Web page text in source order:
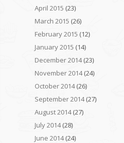
April 2015 (23)
March 2015 (26)
February 2015 (12)
January 2015 (14)
December 2014(23)
November 2014(24)
October 2014(26)
September 2014(27)
August 2014(27)
July 2014(28)
June 2014(24)